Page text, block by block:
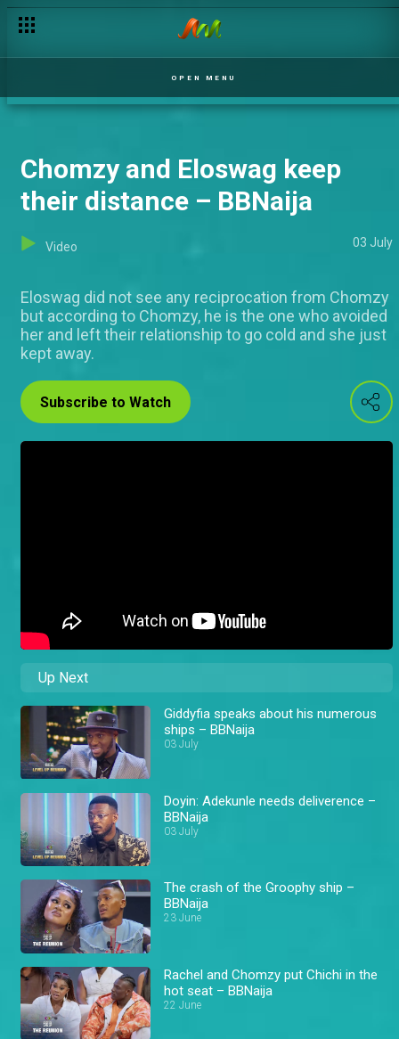
OPEN MENU
Chomzy and Eloswag keep
their distance – BBNaija
Video 03 July
Eloswag did not see any reciprocation from Chomzy
but according to Chomzy, he is the one who avoided
her and left their relationship to go cold and she just
kept away.
Subscribe to Watch
Up Next
Giddyfia speaks about his numerous
ships – BBNaija
03 July
Doyin: Adekunle needs deliverence –
BBNaija
03 July
The crash of the Groophy ship –
BBNaija
23 June
Rachel and Chomzy put Chichi in the
hot seat – BBNaija
22 June
Giddyfia speaks about his numerous ships – BBNaija